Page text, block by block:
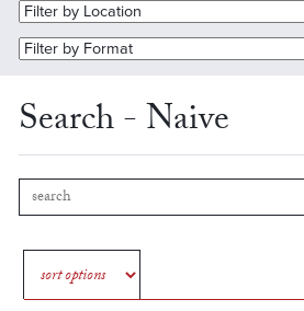
Search - Naive